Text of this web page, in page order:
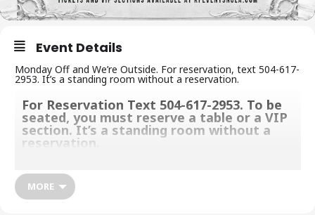
Event Details
Monday Off and We’re Outside. For reservation, text 504-617-
2953. It’s a standing room without a reservation.
For Reservation Text 504-617-2953. To be
seated, you must reserve a table or a VIP
section. It’s a standing room without a
reservation.
unforgettable party experience with a great vibe, music, food,
and deliciously crafted cocktails to keep you grooving. Make
sure you come with your appetite, thirst, and dance moves.
MORE